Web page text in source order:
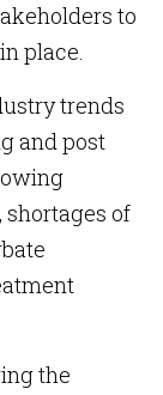
to
place.
trends
and post
of
the